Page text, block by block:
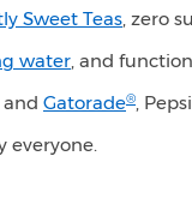
Sweet Teas, zero
water, and
and Gatorade®,
everyone.